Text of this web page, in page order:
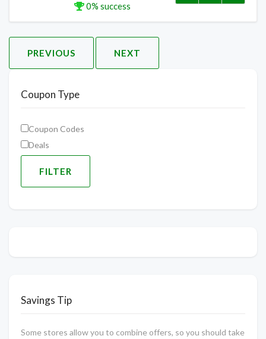
0% success
PREVIOUS NEXT
Coupon Type
Coupon Codes
Deals
FILTER
Savings Tip
Some stores allow you to combine offers, so you should take